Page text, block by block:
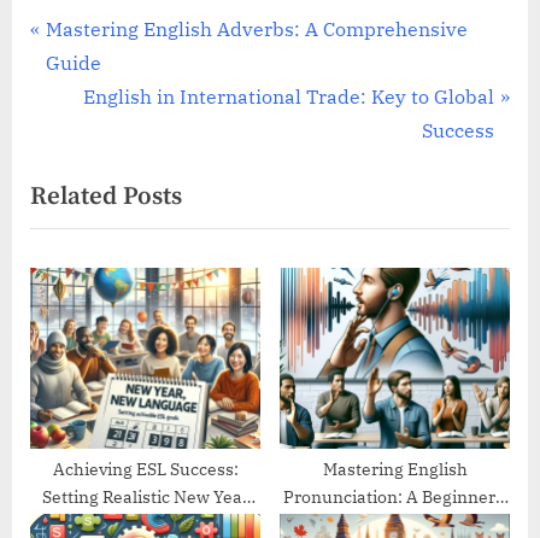
Post
navigation
P
r
o
u
s
P
o
s
t
:
Mastering English Adverbs: A Comprehensive
Guide
N
t
P
o
s
t
:
English in International Trade: Key to Global
Success
Related Posts
Achieving ESL Success:
Setting Realistic New Year
Goals
Mastering English
Pronunciation: A Beginner’s
Guide